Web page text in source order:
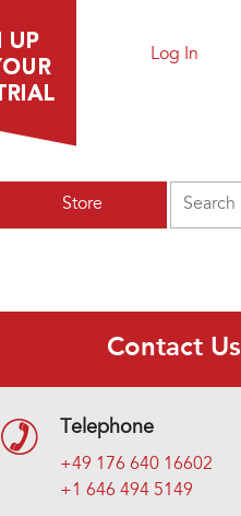
Log In
Store
Contact Us
Telephone
+49 176 640 16602
+1 646 494 5149